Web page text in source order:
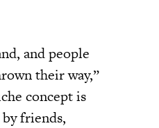
and people
their way,”
concept is
friends,